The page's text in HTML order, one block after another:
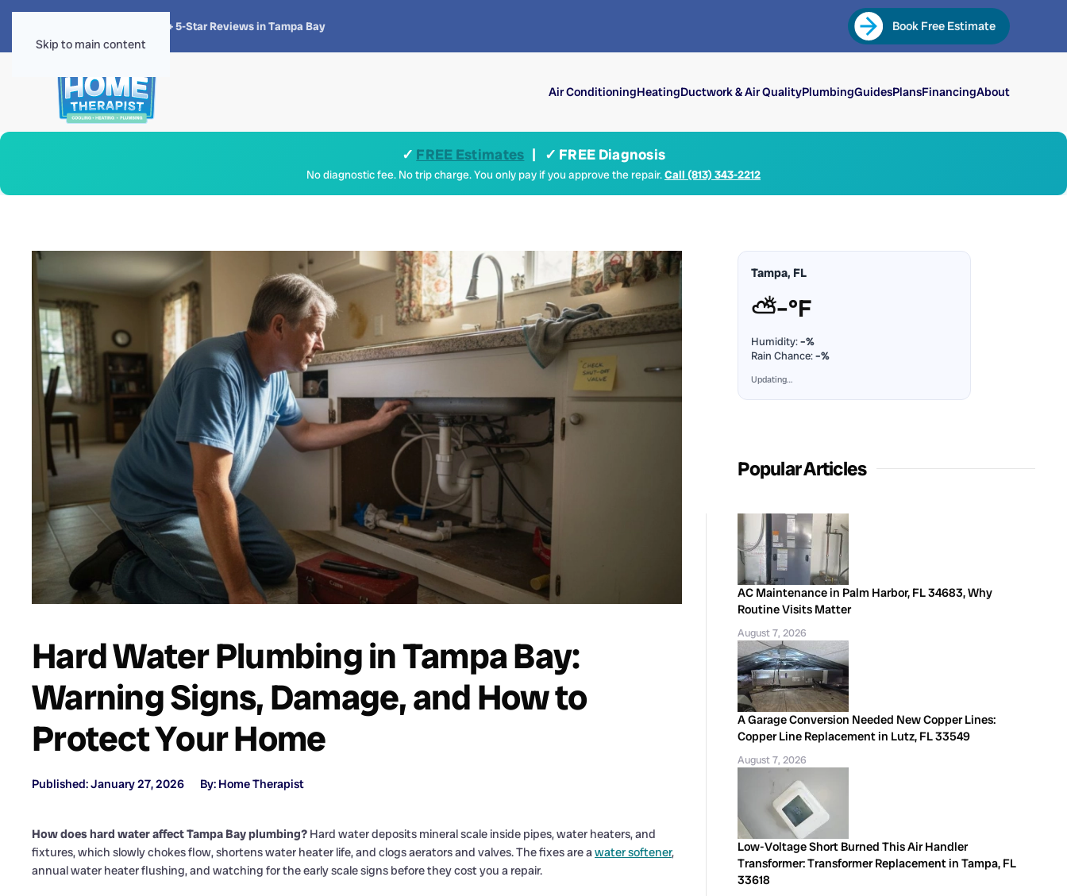
Skip to main content
4.8 · 1,300+ 5-Star Reviews in Tampa Bay Book Free Estimate
Air ConditioningHeatingDuctwork & Air QualityPlumbingGuidesPlansFinancingAbout
✓ FREE Estimates | ✓ FREE Diagnosis
No diagnostic fee. No trip charge. You only pay if you approve the repair.Call (813) 343-2212
Hard Water Plumbing in Tampa Bay:
Warning Signs, Damage, and How to
Protect Your Home
Published: January 27, 2026 By: Home Therapist
How does hard water affect Tampa Bay plumbing? Hard water deposits mineral scale inside pipes, water heaters, and
fixtures, which slowly chokes flow, shortens water heater life, and clogs aerators and valves. The fixes are awater softener,
annual water heater flushing, and watching for the early scale signs before they cost you a repair.
Tampa, FL
⛅–°F
Humidity:–%
Rain Chance:–%
Updating…
Popular Articles
AC Maintenance in Palm Harbor, FL 34683, Why
Routine Visits Matter
August 7, 2026
A Garage Conversion Needed New Copper Lines:
Copper Line Replacement in Lutz, FL 33549
August 7, 2026
Low-Voltage Short Burned This Air Handler
Transformer: Transformer Replacement in Tampa, FL
33618